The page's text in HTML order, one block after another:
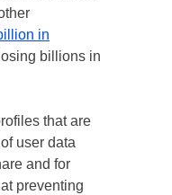
in
billions in
that are
user data
and for
preventing